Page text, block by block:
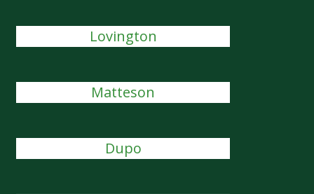
Lovington
Matteson
Dupo